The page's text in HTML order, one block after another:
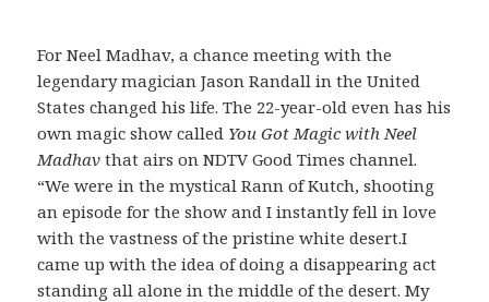
For Neel Madhav, a chance meeting with the
legendary magician Jason Randall in the United
States changed his life. The 22-year-old even has his
own magic show called You Got Magic with Neel
Madhavthat airs on NDTV Good Times channel.
“We were in the mystical Rann of Kutch, shooting
an episode for the show and I instantly fell in love
with the vastness of the pristine white desert.I
came up with the idea of doing a disappearing act
standing all alone in the middle of the desert. My